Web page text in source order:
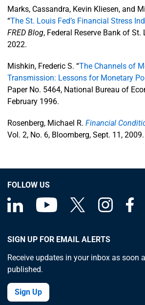
Marks, Cassandra, Kevin Kliesen, and
“The St. Louis Fed’s Financial Stress
FRED Blog, Federal Reserve Bank of St.
2022.
Mishkin, Frederic S. “The Channels of
Transmission: Lessons for Monetary
Paper No. 5464, National Bureau of
February 1996.
Rosenberg, Michael R. Financial
Vol. 2, No. 6, Bloomberg, Sept. 11, 2009.
FOLLOW US
SIGN UP FOR EMAIL ALERTS
Receive updates in your inbox as soon
published.
Sign Up